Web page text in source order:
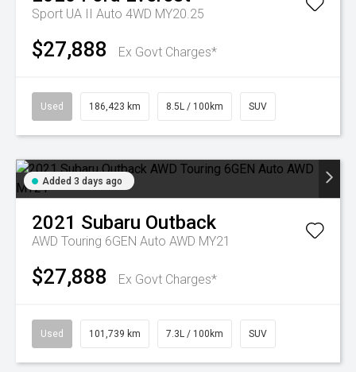
Sport UA II Auto 4WD MY20.25
$27,888 Ex Govt Charges*
Used 186,423 km 8.5L / 100km SUV
Added 3 days ago
2021 Subaru Outback
AWD Touring 6GEN Auto AWD MY21
$27,888 Ex Govt Charges*
Used 101,739 km 7.3L / 100km SUV